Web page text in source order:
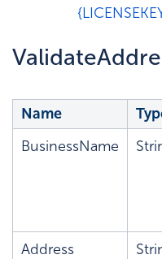
Name
BusinessName
Address